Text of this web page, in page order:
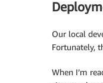
Our local
Fortunately,
When I’m